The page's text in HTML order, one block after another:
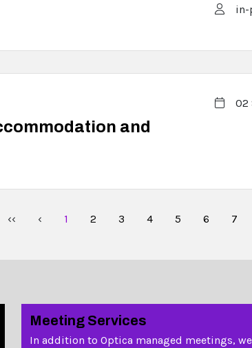
in-
and
02
‹‹ ‹ 1 2 3 4 5 6 7
Meeting Services
In addition to Optica managed meetings,